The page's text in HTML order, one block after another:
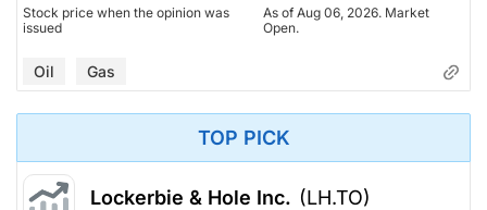
Stock price when the opinion was
issued
As of Aug 06, 2026. Market
Open.
Oil Gas
TOP PICK
Lockerbie & Hole Inc. (LH.TO)